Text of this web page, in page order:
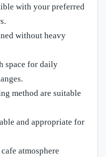
with your preferred
without heavy
space for daily
method are suitable
and appropriate for
atmosphere